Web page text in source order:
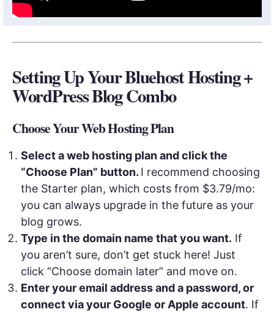
Setting Up Your Bluehost Hosting +
WordPress Blog Combo
Choose Your Web Hosting Plan
Select a web hosting plan and click the
“Choose Plan” button. I recommend choosing
the Starter plan, which costs from $3.79/mo:
you can always upgrade in the future as your
blog grows.
Type in the domain name that you want. If
you aren’t sure, don’t get stuck here! Just
click “Choose domain later” and move on.
Enter your email address and a password, or
connect via your Google or Apple account. If